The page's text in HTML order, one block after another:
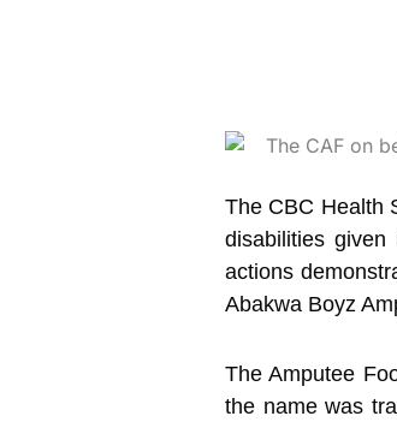
The CBC Health
disabilities
actions
Abakwa Boyz
The Amputee
the name was